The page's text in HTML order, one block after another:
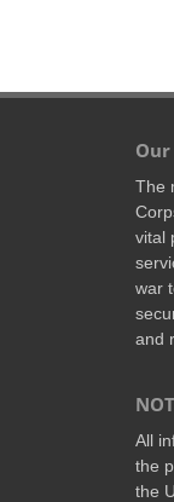
The
vital
war
and
All
the
the